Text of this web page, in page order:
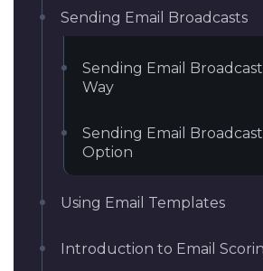
Sending Email Broadcasts
Sending Email
Way
Sending Email
Option
Using Email Templates
Introduction to Email